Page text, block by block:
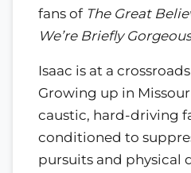
fans of The Great
We’re Briefly Gorgeous
Isaac is at a
Growing up in
caustic, hard-driving
conditioned to
pursuits and physical